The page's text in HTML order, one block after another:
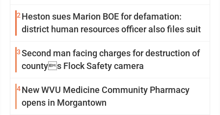
2 Heston sues Marion BOE for defamation:
district human resources officer also files suit
3Second man facing charges for destruction of
countys Flock Safety camera
4New WVU Medicine Community Pharmacy
opens in Morgantown